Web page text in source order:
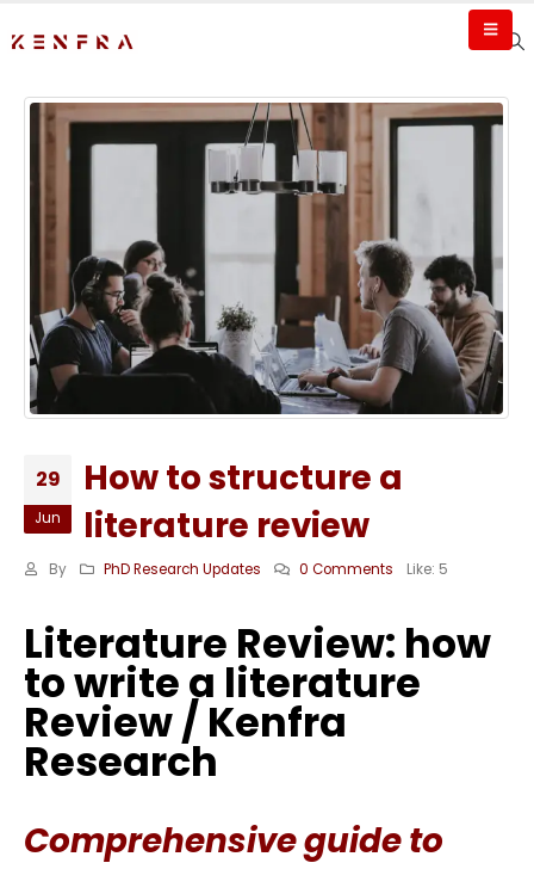
29
Jun
How to structure a
literature review
By PhD Research Updates 0 Comments Like: 5
Literature Review: how
to write a literature
Review / Kenfra
Research
Comprehensive guide to